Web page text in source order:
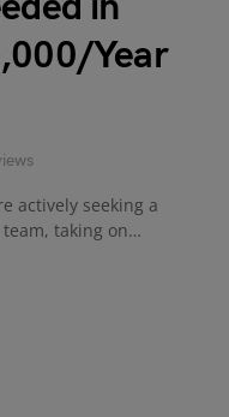
Year
actively seeking a
taking on…